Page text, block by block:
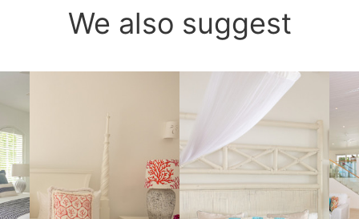
We also suggest